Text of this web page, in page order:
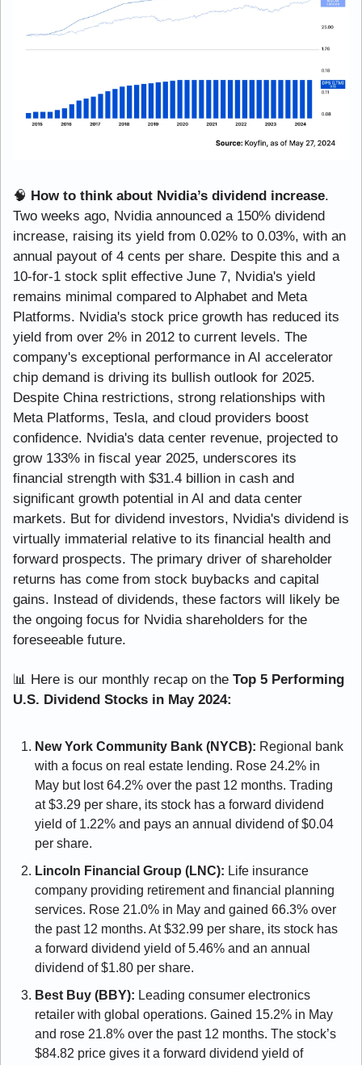
🧠 How to think about Nvidia’s dividend increase.
Two weeks ago, Nvidia announced a 150% dividend
increase, raising its yield from 0.02% to 0.03%, with an
annual payout of 4 cents per share. Despite this and a
10-for-1 stock split effective June 7, Nvidia's yield
remains minimal compared to Alphabet and Meta
Platforms. Nvidia's stock price growth has reduced its
yield from over 2% in 2012 to current levels. The
company's exceptional performance in AI accelerator
chip demand is driving its bullish outlook for 2025.
Despite China restrictions, strong relationships with
Meta Platforms, Tesla, and cloud providers boost
confidence. Nvidia's data center revenue, projected to
grow 133% in fiscal year 2025, underscores its
financial strength with $31.4 billion in cash and
significant growth potential in AI and data center
markets. But for dividend investors, Nvidia's dividend is
virtually immaterial relative to its financial health and
forward prospects. The primary driver of shareholder
returns has come from stock buybacks and capital
gains. Instead of dividends, these factors will likely be
the ongoing focus for Nvidia shareholders for the
foreseeable future.
📊 Here is our monthly recap on the Top 5 Performing
U.S. Dividend Stocks in May 2024:
New York Community Bank (NYCB): Regional bank
with a focus on real estate lending. Rose 24.2% in
May but lost 64.2% over the past 12 months. Trading
at $3.29 per share, its stock has a forward dividend
yield of 1.22% and pays an annual dividend of $0.04
per share.
Lincoln Financial Group (LNC): Life insurance
company providing retirement and financial planning
services. Rose 21.0% in May and gained 66.3% over
the past 12 months. At $32.99 per share, its stock has
a forward dividend yield of 5.46% and an annual
dividend of $1.80 per share.
Best Buy (BBY): Leading consumer electronics
retailer with global operations. Gained 15.2% in May
and rose 21.8% over the past 12 months. The stock’s
$84.82 price gives it a forward dividend yield of